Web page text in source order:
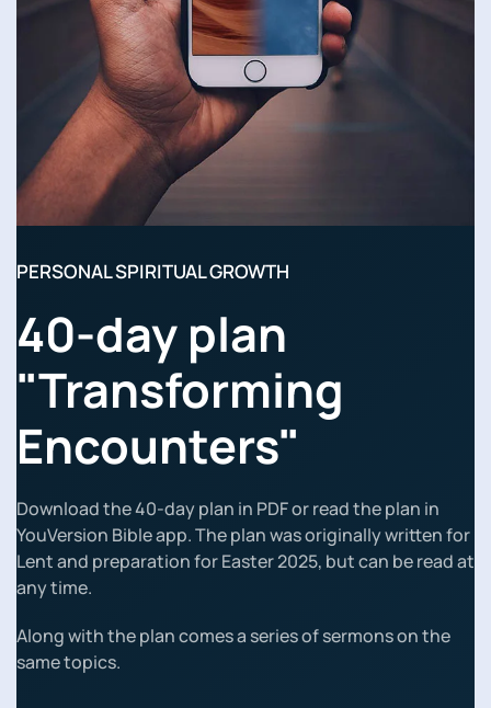
PERSONAL SPIRITUAL GROWTH
40-day plan
"Transforming
Encounters"
Download the 40-day plan in PDF or read the plan in
YouVersion Bible app. The plan was originally written for
Lent and preparation for Easter 2025, but can be read at
any time.
Along with the plan comes a series of sermons on the
same topics.